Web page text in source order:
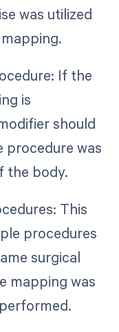
was utilized
If the
is
should
procedure was
the body.
This
procedures
surgical
mapping was